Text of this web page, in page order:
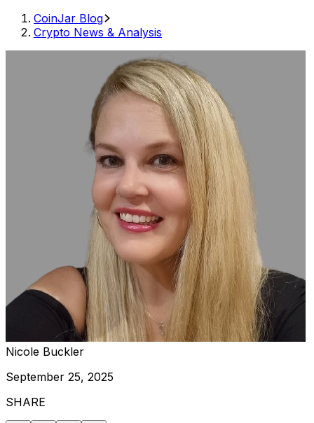
CoinJar Blog
Crypto News & Analysis
Nicole Buckler
September 25, 2025
SHARE